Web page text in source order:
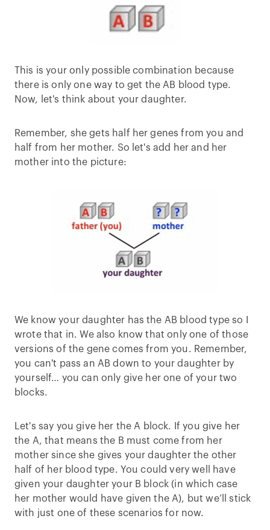
This is your only possible combination because
there is only one way to get the AB blood type.
Now, let's think about your daughter.
Remember, she gets half her genes from you and
half from her mother. So let's add her and her
mother into the picture:
We know your daughter has the AB blood type so I
wrote that in. We also know that only one of those
versions of the gene comes from you. Remember,
you can't pass an AB down to your daughter by
yourself… you can only give her one of your two
blocks.
Let's say you give her the A block. If you give her
the A, that means the B must come from her
mother since she gives your daughter the other
half of her blood type. You could very well have
given your daughter your B block (in which case
her mother would have given the A), but we’ll stick
with just one of these scenarios for now.